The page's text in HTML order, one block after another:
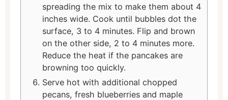
spreading the mix to make them about 4
inches wide. Cook until bubbles dot the
surface, 3 to 4 minutes. Flip and brown
on the other side, 2 to 4 minutes more.
Reduce the heat if the pancakes are
browning too quickly.
Serve hot with additional chopped
pecans, fresh blueberries and maple